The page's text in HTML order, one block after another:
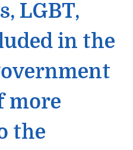
LGBT,
in the
more
the